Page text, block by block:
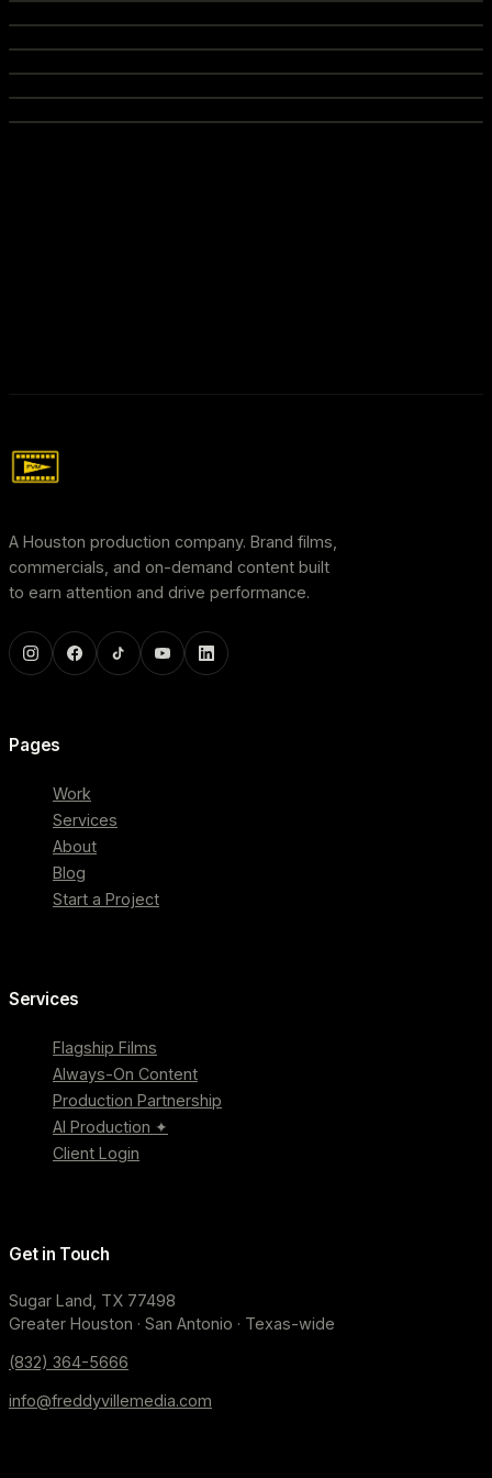
Commercial video for local beauty store for marketing
Networking Events Recap
Recap video for networking events in Houston
Sipping with Tia Podcast
Podcast for client to promote brand
A Houston production company. Brand films,
commercials, and on-demand content built
to earn attention and drive performance.
Pages
Work
Services
About
Blog
Start a Project
Services
Flagship Films
Always-On Content
Production Partnership
AI Production ✦
Client Login
Get in Touch
Sugar Land, TX 77498
Greater Houston · San Antonio · Texas-wide
(832) 364-5666
info@freddyvillemedia.com